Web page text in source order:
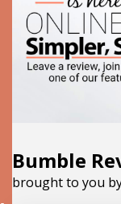
Bumble
brought to you